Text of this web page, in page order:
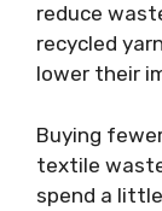
reduce
recycled
lower their
Buying
textile
spend a